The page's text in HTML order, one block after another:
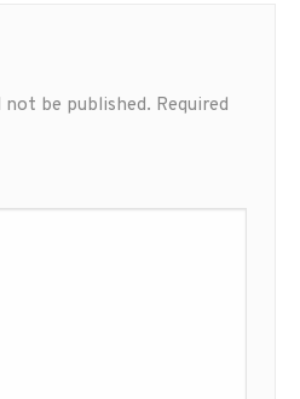
not be published. Required